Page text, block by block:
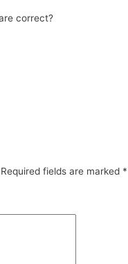
correct?
Required fields are marked *